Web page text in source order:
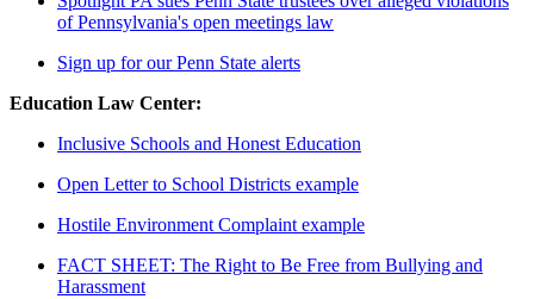
of Pennsylvania's open meetings law
Sign up for our Penn State alerts
Education Law Center:
Inclusive Schools and Honest Education
Open Letter to School Districts example
Hostile Environment Complaint example
FACT SHEET: The Right to Be Free from Bullying and
Harassment